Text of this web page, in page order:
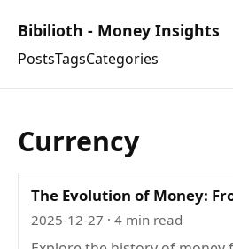
Bibilioth - Money Insights
PostsTagsCategories
Currency
The Evolution of Money:
2025-12-27 · 4 min read